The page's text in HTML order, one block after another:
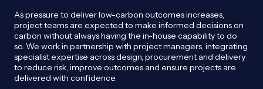
As pressure to deliver low-carbon outcomes increases,
project teams are expected to make informed decisions on
carbon without always having the in-house capability to do
so. We work in partnership with project managers, integrating
specialist expertise across design, procurement and delivery
to reduce risk, improve outcomes and ensure projects are
delivered with confidence.